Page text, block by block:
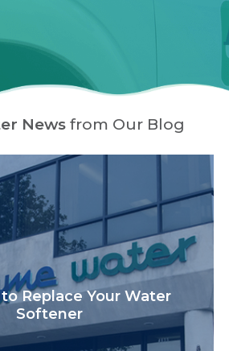
Newsfrom Our Blog
Replace Your Water
Softener